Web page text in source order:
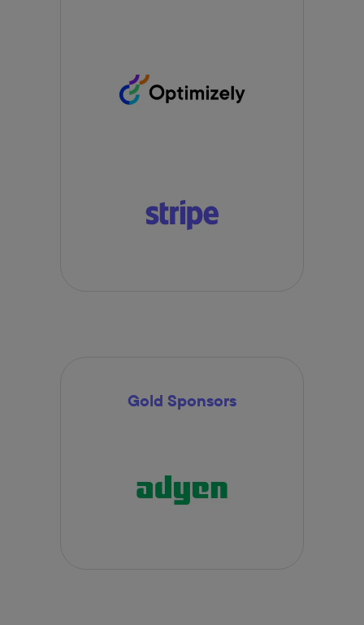
Gold Sponsors